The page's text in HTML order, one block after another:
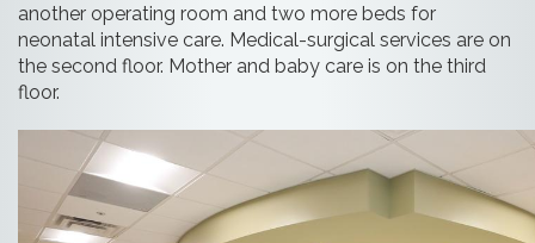
another operating room and two more beds for
neonatal intensive care. Medical-surgical services are on
the second floor. Mother and baby care is on the third
floor.